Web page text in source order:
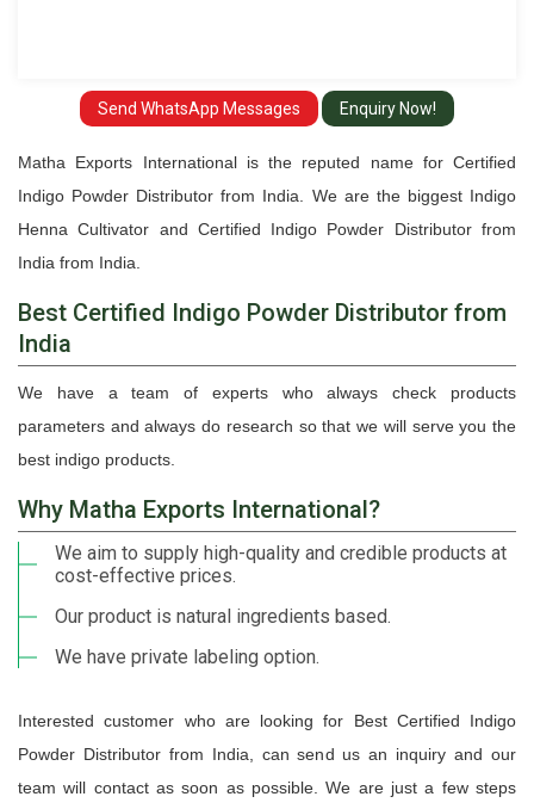
Send WhatsApp Messages Enquiry Now!
Matha Exports International is the reputed name for Certified
Indigo Powder Distributor from India. We are the biggest Indigo
Henna Cultivator and Certified Indigo Powder Distributor from
India from India.
Best Certified Indigo Powder Distributor from
India
We have a team of experts who always check products
parameters and always do research so that we will serve you the
best indigo products.
Why Matha Exports International?
We aim to supply high-quality and credible products at
cost-effective prices.
Our product is natural ingredients based.
We have private labeling option.
Interested customer who are looking for Best Certified Indigo
Powder Distributor from India, can send us an inquiry and our
team will contact as soon as possible. We are just a few steps